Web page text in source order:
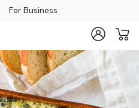
For Business